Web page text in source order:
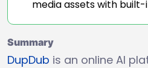
media assets with
Summary
DupDub is an online AI